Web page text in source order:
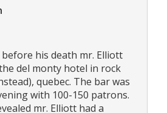
his death mr. Elliott
del monty hotel in rock
quebec. The bar was
with 100-150 patrons.
mr. Elliott had a